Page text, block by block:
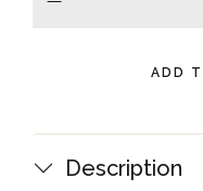
ADD
Description